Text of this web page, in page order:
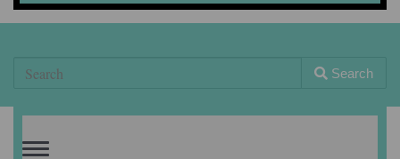
Search
Toggle